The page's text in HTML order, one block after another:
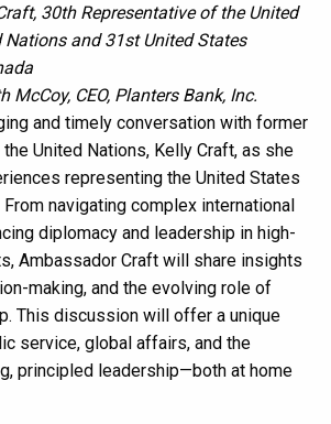
30th Representative of the United
Nations and 31st United States
McCoy, CEO, Planters Bank, Inc.
and timely conversation with former
United Nations, Kelly Craft, as she
representing the United States
navigating complex international
diplomacy and leadership in high-
Ambassador Craft will share insights
making, and the evolving role of
This discussion will offer a unique
service, global affairs, and the
principled leadership—both at home